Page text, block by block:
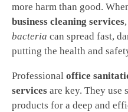
more harm than good.
business cleaning services
bacteria can spread fast,
putting the health and
Professional office
services are key. They use
products for a deep and